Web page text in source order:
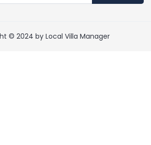
© 2024 by Local Villa Manager